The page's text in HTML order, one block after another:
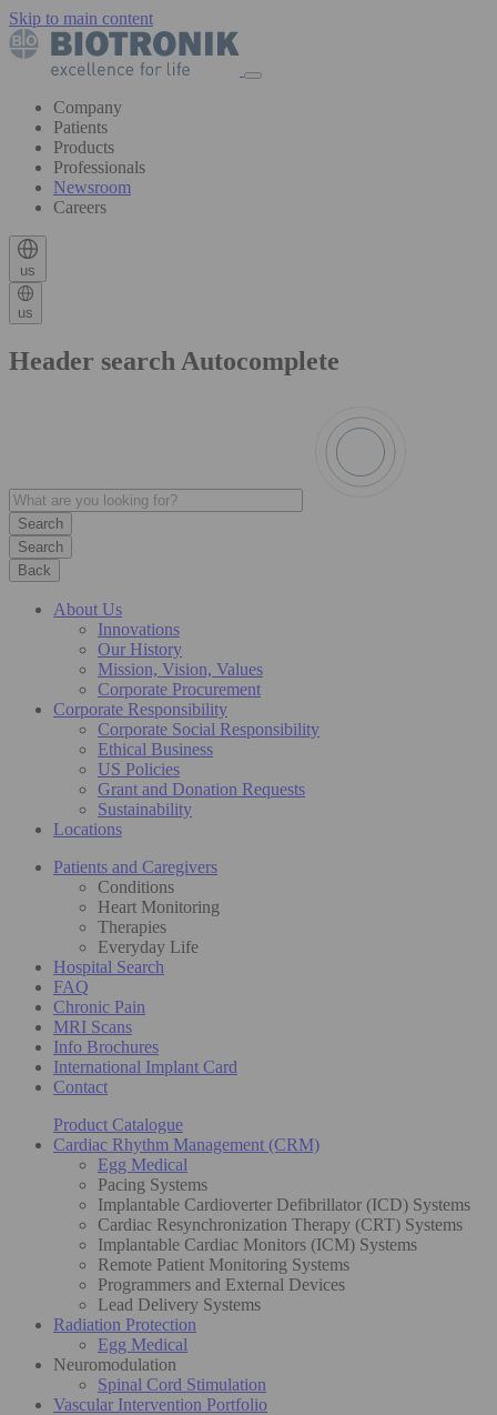
Skip to main content
Company
Patients
Products
Professionals
Newsroom
Careers
us
us
Header search Autocomplete
Search
Back
About Us
Innovations
Our History
Mission, Vision, Values
Corporate Procurement
Corporate Responsibility
Corporate Social Responsibility
Ethical Business
US Policies
Grant and Donation Requests
Sustainability
Locations
Patients and Caregivers
Conditions
Heart Monitoring
Therapies
Everyday Life
Hospital Search
FAQ
Chronic Pain
MRI Scans
Info Brochures
International Implant Card
Contact
Product Catalogue
Cardiac Rhythm Management (CRM)
Egg Medical
Pacing Systems
Implantable Cardioverter Defibrillator (ICD) Systems
Cardiac Resynchronization Therapy (CRT) Systems
Implantable Cardiac Monitors (ICM) Systems
Remote Patient Monitoring Systems
Programmers and External Devices
Lead Delivery Systems
Radiation Protection
Egg Medical
Neuromodulation
Spinal Cord Stimulation
Vascular Intervention Portfolio